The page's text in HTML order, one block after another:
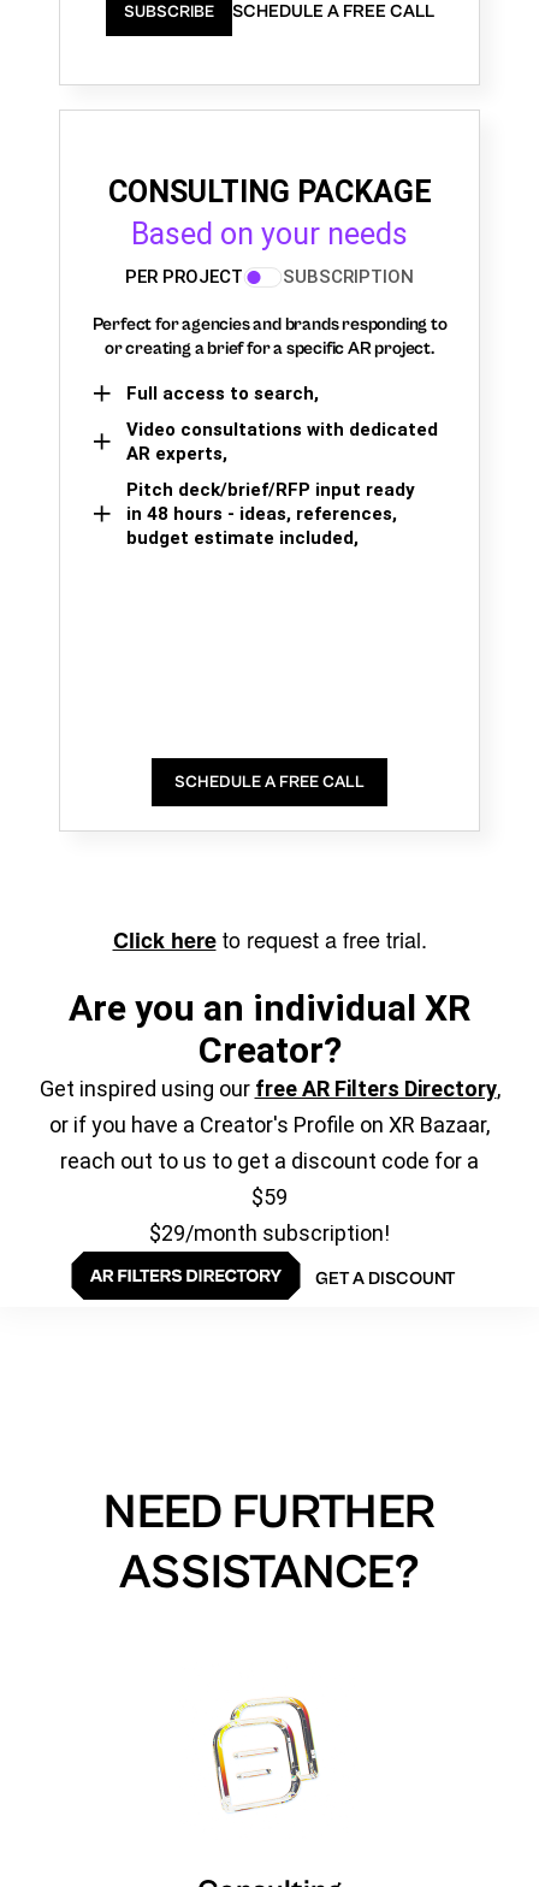
SUBSCRIBE SCHEDULE A FREE CALL
CONSULTING PACKAGE
Based on your needs
PER PROJECT SUBSCRIPTION
Perfect for agencies and brands responding to
or creating a brief for a specific AR project.
Full access to search,
Video consultations with dedicated
AR experts,
Pitch deck/brief/RFP input ready
in 48 hours - ideas, references,
budget estimate included,
SCHEDULE A FREE CALL
Click hereto request a free trial.
Are you an individual XR
Creator?
Get inspired using our free AR Filters Directory,
or if you have a Creator's Profile on XR Bazaar,
reach out to us to get a discount code for a
$59
$29/month subscription!
GET A DISCOUNT
NEED FURTHER
ASSISTANCE?